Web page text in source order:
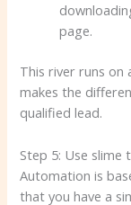
page.
This river runs on
makes the
qualified lead.
Step 5: Use
Automation is
that you have a